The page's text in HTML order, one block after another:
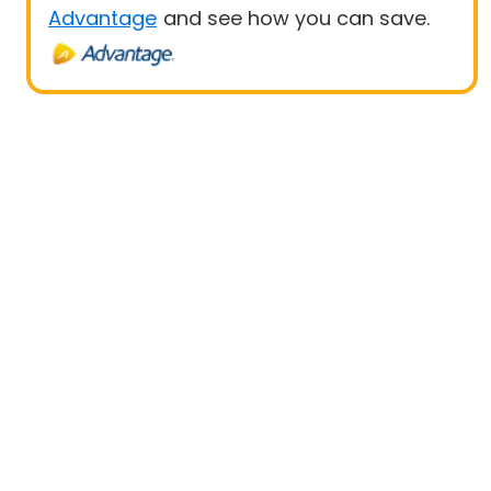
Advantage and see how you can save.